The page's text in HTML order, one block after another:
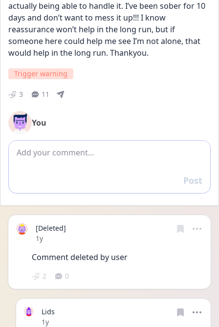
actually being able to handle it. I’ve been sober for 10
days and don’t want to mess it up!!! I know
reassurance won’t help in the long run, but if
someone here could help me see I’m not alone, that
would help in the long run. Thankyou.
Trigger warning
3 11
You
Add comment
Reply
Post
[Deleted]
Date posted
1y
Comment deleted by user
2 0
Lids
Date posted
1y